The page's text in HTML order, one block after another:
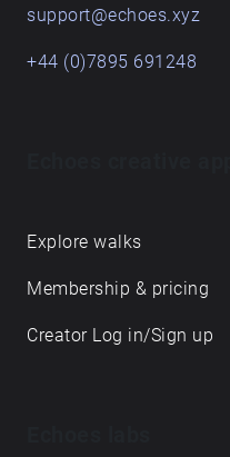
support@echoes.xyz
+44 (0)7895 691248
Explore walks
Membership & pricing
Creator Log in/Sign up